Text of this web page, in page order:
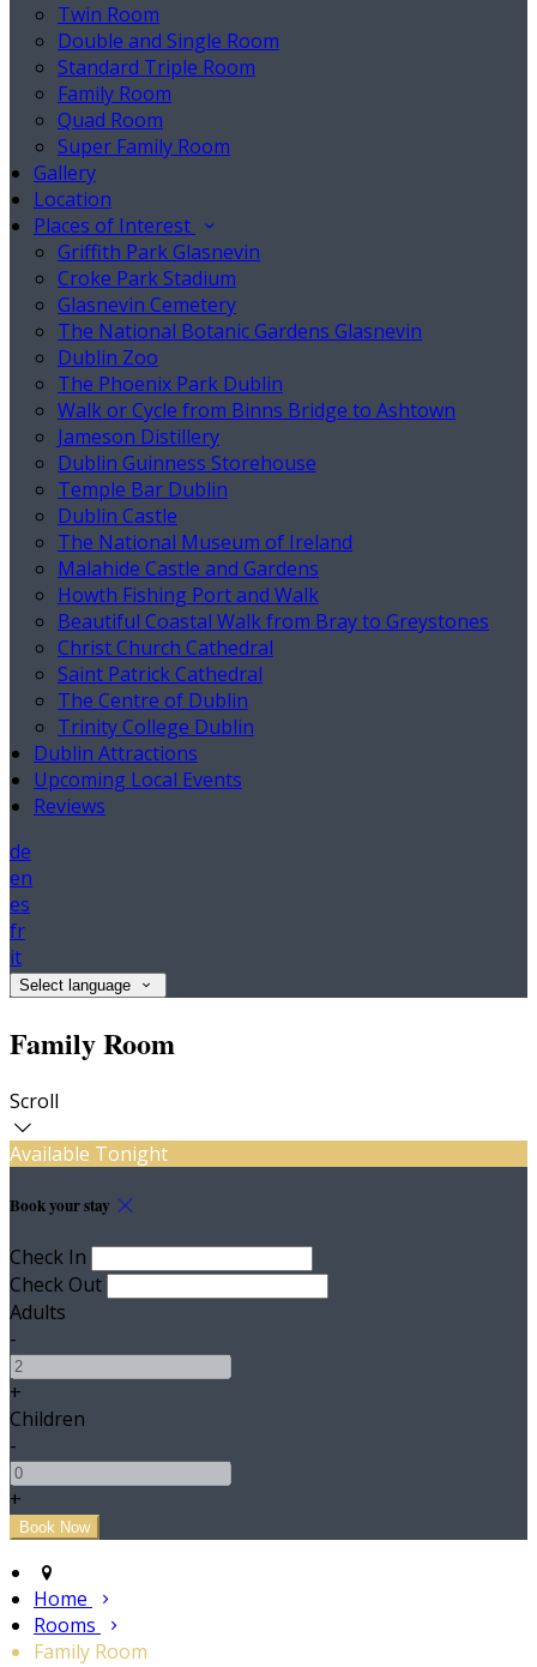
Twin Room
Double and Single Room
Standard Triple Room
Family Room
Quad Room
Super Family Room
Gallery
Location
Places of Interest
Griffith Park Glasnevin
Croke Park Stadium
Glasnevin Cemetery
The National Botanic Gardens Glasnevin
Dublin Zoo
The Phoenix Park Dublin
Walk or Cycle from Binns Bridge to Ashtown
Jameson Distillery
Dublin Guinness Storehouse
Temple Bar Dublin
Dublin Castle
The National Museum of Ireland
Malahide Castle and Gardens
Howth Fishing Port and Walk
Beautiful Coastal Walk from Bray to Greystones
Christ Church Cathedral
Saint Patrick Cathedral
The Centre of Dublin
Trinity College Dublin
Dublin Attractions
Upcoming Local Events
Reviews
de
en
es
fr
it
Select language
Family Room
Scroll
Available Tonight
Book your stay
Check In
Check Out
Adults
-
+
Children
-
+
Home
Rooms
Family Room